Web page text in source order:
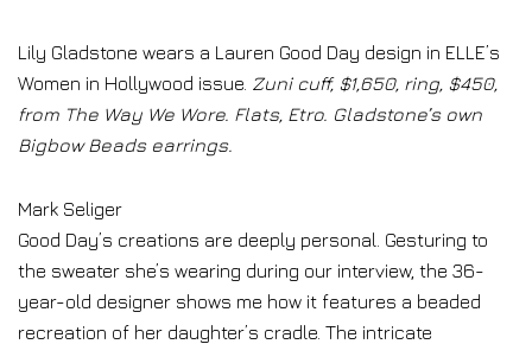
Lily Gladstone wears a Lauren Good Day design in ELLE’s
Women in Hollywood issue. Zuni cuff, $1,650, ring, $450,
from The Way We Wore. Flats, Etro. Gladstone’s own
Bigbow Beads earrings.
Mark Seliger
Good Day’s creations are deeply personal. Gesturing to
the sweater she’s wearing during our interview, the 36-
year-old designer shows me how it features a beaded
recreation of her daughter’s cradle. The intricate